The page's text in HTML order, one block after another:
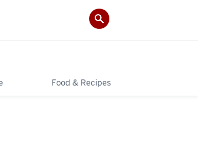
Food & Recipes